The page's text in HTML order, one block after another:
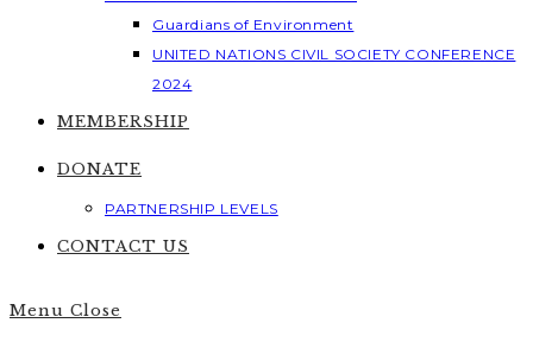
Guardians of Environment
UNITED NATIONS CIVIL SOCIETY CONFERENCE
2024
MEMBERSHIP
DONATE
PARTNERSHIP LEVELS
CONTACT US
Menu Close